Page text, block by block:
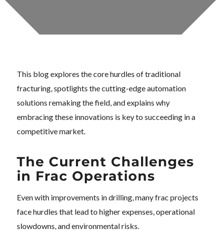
This blog explores the core hurdles of traditional
fracturing, spotlights the cutting-edge automation
solutions remaking the field, and explains why
embracing these innovations is key to succeeding in a
competitive market.
The Current Challenges
in Frac Operations
Even with improvements in drilling, many frac projects
face hurdles that lead to higher expenses, operational
slowdowns, and environmental risks.